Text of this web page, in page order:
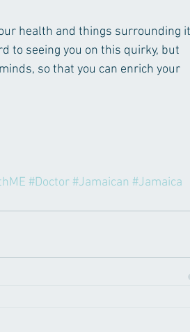
health and things surrounding
to seeing you on this quirky, but
so that you can enrich your
#Doctor#Jamaican #Jamaica